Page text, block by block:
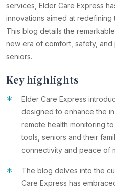
services, Elder Care Express
innovations aimed at
This blog details the
new era of comfort, safety,
seniors.
Key highlights
*
Elder Care Express
designed to enhance the
remote health monitoring
tools, seniors and their
connectivity and peace of
*
The blog delves into the
Care Express has